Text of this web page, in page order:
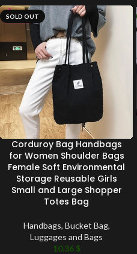
SOLD OUT
Corduroy Bag Handbags
for Women Shoulder Bags
Female Soft Environmental
Storage Reusable Girls
Small and Large Shopper
Totes Bag
Handbags, Bucket Bag,
Luggages and Bags
10.36 $